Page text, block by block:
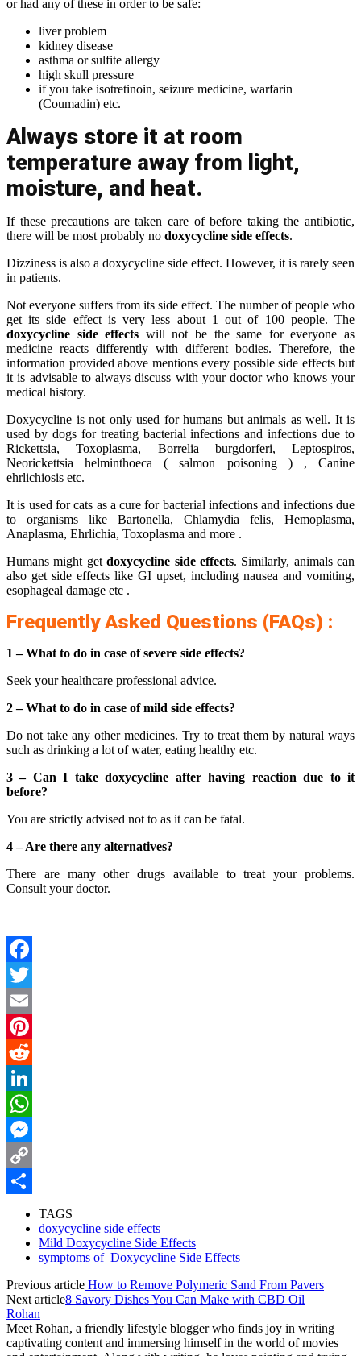
or had any of these in order to be safe:
liver problem
kidney disease
asthma or sulfite allergy
high skull pressure
if you take isotretinoin, seizure medicine, warfarin
(Coumadin) etc.
Always store it at room
temperature away from light,
moisture, and heat.
If these precautions are taken care of before taking the antibiotic,
there will be most probably no doxycycline side effects.
Dizziness is also a doxycycline side effect. However, it is rarely seen
in patients.
Not everyone suffers from its side effect. The number of people who
get its side effect is very less about 1 out of 100 people. The
doxycycline side effects will not be the same for everyone as
medicine reacts differently with different bodies. Therefore, the
information provided above mentions every possible side effects but
it is advisable to always discuss with your doctor who knows your
medical history.
Doxycycline is not only used for humans but animals as well. It is
used by dogs for treating bacterial infections and infections due to
Rickettsia, Toxoplasma, Borrelia burgdorferi, Leptospiros,
Neorickettsia helminthoeca ( salmon poisoning ) , Canine
ehrlichiosis etc.
It is used for cats as a cure for bacterial infections and infections due
to organisms like Bartonella, Chlamydia felis, Hemoplasma,
Anaplasma, Ehrlichia, Toxoplasma and more .
Humans might getdoxycycline side effects. Similarly, animals can
also get side effects like GI upset, including nausea and vomiting,
esophageal damage etc .
Frequently Asked Questions (FAQs) :
1 – What to do in case of severe side effects?
Seek your healthcare professional advice.
2 – What to do in case of mild side effects?
Do not take any other medicines. Try to treat them by natural ways
such as drinking a lot of water, eating healthy etc.
3 – Can I take doxycycline after having reaction due to it
before?
You are strictly advised not to as it can be fatal.
4 –Are there any alternatives?
There are many other drugs available to treat your problems.
Consult your doctor.
Facebook
Twitter
Email
Pinterest
Reddit
LinkedIn
WhatsApp
Messenger
Copy
TAGS
doxycycline side effects
Mild Doxycycline Side Effects
symptoms of Doxycycline Side Effects
Previous article How to Remove Polymeric Sand From Pavers
Next article8 Savory Dishes You Can Make with CBD Oil
Rohan
Meet Rohan, a friendly lifestyle blogger who finds joy in writing
captivating content and immersing himself in the world of movies